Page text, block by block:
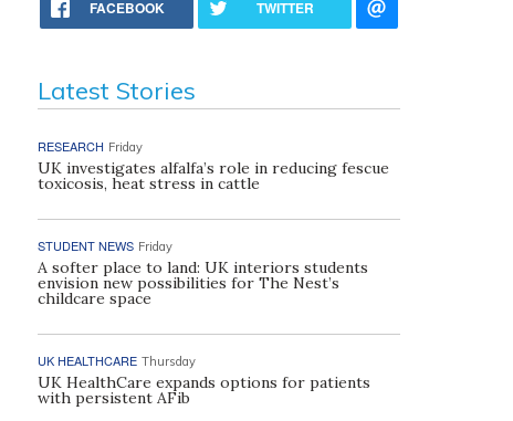
FACEBOOK TWITTER
Latest Stories
RESEARCH Friday
UK investigates alfalfa’s role in reducing fescue
toxicosis, heat stress in cattle
STUDENT NEWS Friday
A softer place to land: UK interiors students
envision new possibilities for The Nest’s
childcare space
UK HEALTHCARE Thursday
UK HealthCare expands options for patients
with persistent AFib